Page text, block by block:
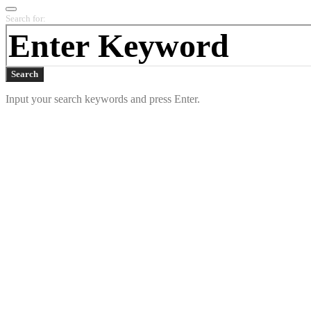
Search for:
Search
Input your search keywords and press Enter.